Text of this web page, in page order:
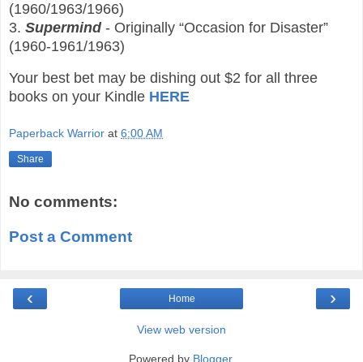
(1960/1963/1966)
3. Supermind- Originally “Occasion for Disaster”
(1960-1961/1963)
Your best bet may be dishing out $2 for all three
books on your Kindle HERE
Paperback Warrior at 6:00 AM
Share
No comments:
Post a Comment
‹ ›
Home
View web version
Powered by Blogger.